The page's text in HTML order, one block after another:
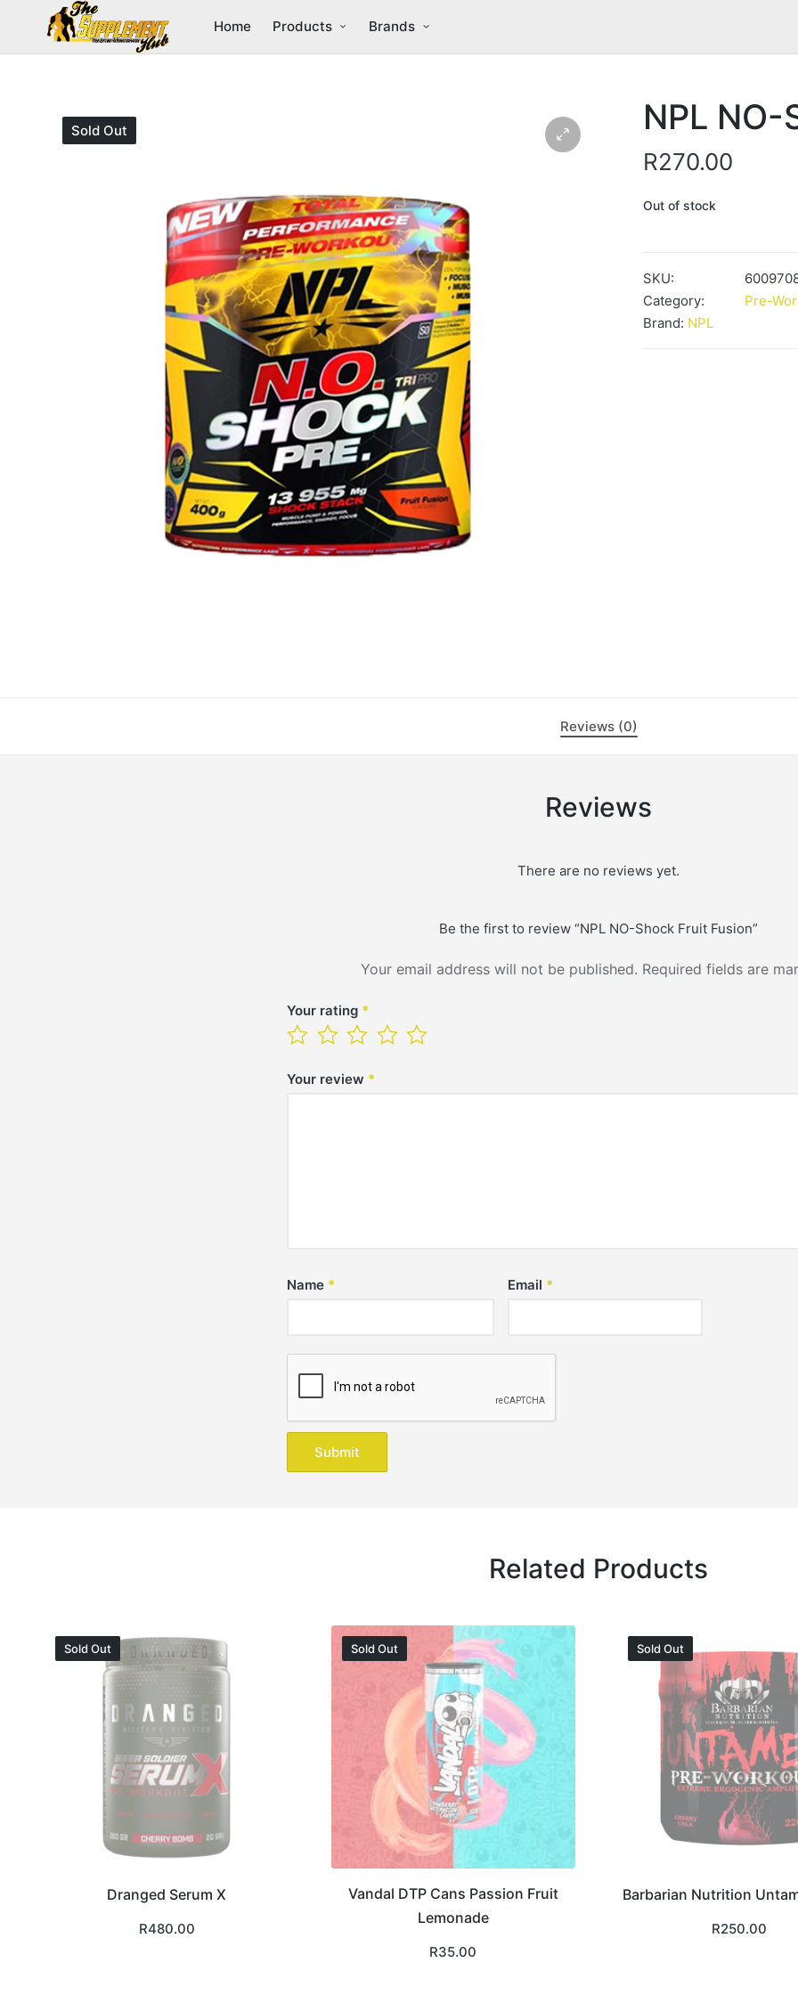
Home Products Brands
Sold Out NPL
R270.00
Out of stock
SKU:
Category:
Pre-
Brand: NPL
Reviews (0)
Reviews
There are no reviews yet.
Be the first to review “NPL NO-Shock Fruit Fusion”
Your email address will not be published. Required fields are
Your rating *
Your review *
Name * Email *
Related Products
Sold Out
Dranged Serum X
R480.00
Sold Out
Vandal DTP Cans Passion Fruit
Lemonade
R35.00
Sold Out
Barbarian Nutrition
R250.00